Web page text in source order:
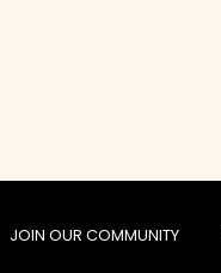
JOIN OUR COMMUNITY